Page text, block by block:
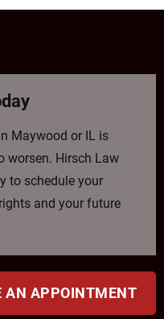
Maywood or IL is
worsen. Hirsch Law
to schedule your
and your future
AN APPOINTMENT